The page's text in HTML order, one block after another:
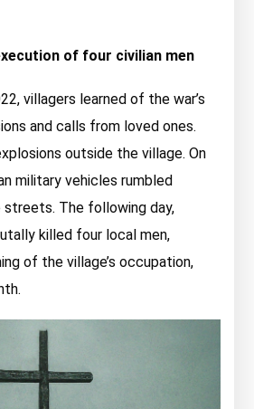
of four civilian men
villagers learned of the war’s
and calls from loved ones.
outside the village. On
military vehicles rumbled
streets. The following day,
killed four local men,
of the village’s occupation,